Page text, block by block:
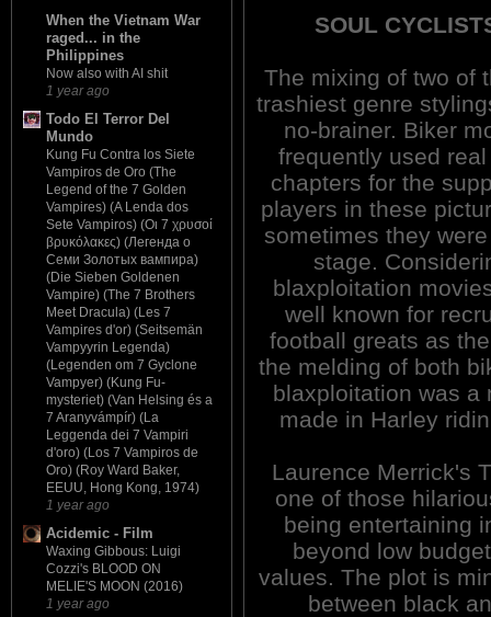
When the Vietnam War
raged... in the
Philippines
Now also with AI shit
1 year ago
Todo El Terror Del
Mundo
Kung Fu Contra los Siete
Vampiros de Oro (The
Legend of the 7 Golden
Vampires) (A Lenda dos
Sete Vampiros) (Οι 7 χρυσοί
βρυκόλακες) (Легенда о
Семи Золотых вампира)
(Die Sieben Goldenen
Vampire) (The 7 Brothers
Meet Dracula) (Les 7
Vampires d'or) (Seitsemän
Vampyyrin Legenda)
(Legenden om 7 Gyclone
Vampyer) (Kung Fu-
mysteriet) (Van Helsing és a
7 Aranyvámpír) (La
Leggenda dei 7 Vampiri
d'oro) (Los 7 Vampiros de
Oro) (Roy Ward Baker,
EEUU, Hong Kong, 1974)
1 year ago
Acidemic - Film
Waxing Gibbous: Luigi
Cozzi's BLOOD ON
MELIE'S MOON (2016)
1 year ago
SOUL
The mixing of two of
trashiest genre
no-brainer. Biker
frequently used
chapters for the
players in these
sometimes they
stage.
blaxploitation
well known for
football greats as
the melding of both
blaxploitation was a
made in Harley
Laurence Merrick's
one of those
being entertaining
beyond low
values. The plot is
between black